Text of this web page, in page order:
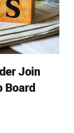
Join
Board